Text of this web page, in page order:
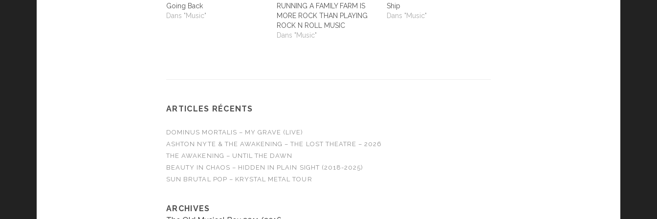
Going Back
Dans "Music"
RUNNING A FAMILY FARM IS
MORE ROCK THAN PLAYING
ROCK N ROLL MUSIC
Dans "Music"
Ship
Dans "Music"
ARTICLES RÉCENTS
DOMINUS MORTALIS – MY GRAVE (LIVE)
ASHTON NYTE & THE AWAKENING – THE LOST THEATRE – 2026
THE AWAKENING – UNTIL THE DAWN
BEAUTY IN CHAOS – HIDDEN IN PLAIN SIGHT (2018-2025)
SUN BRUTAL POP – KRYSTAL METAL TOUR
ARCHIVES